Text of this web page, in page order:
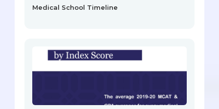
Medical School Timeline